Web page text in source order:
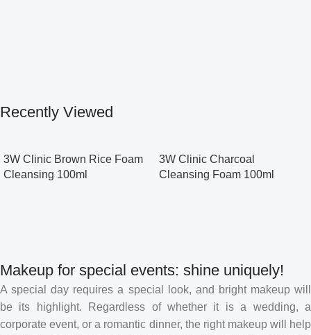
Recently Viewed
3W Clinic Brown Rice Foam
Cleansing 100ml
3W Clinic Charcoal
Cleansing Foam 100ml
Makeup for special events: shine uniquely!
A special day requires a special look, and bright makeup will
be its highlight. Regardless of whether it is a wedding, a
corporate event, or a romantic dinner, the right makeup will help